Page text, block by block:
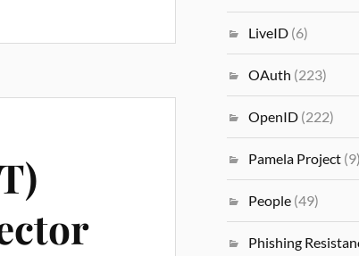
LiveID (6)
OAuth (223)
OpenID (222)
Pamela Project (9)
People (49)
Phishing